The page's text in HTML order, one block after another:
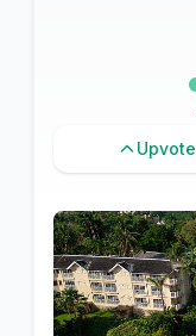
Upvote